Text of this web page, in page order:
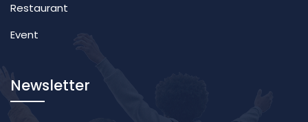
Restaurant
Event
Newsletter